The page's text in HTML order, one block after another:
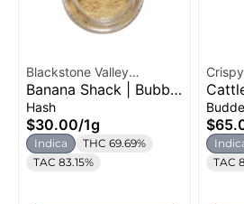
Blackstone Valley
Cannabis
Banana Shack | Bubble
Hash | 1g
Hash
$30.00/1g
Indica
THC 69.69%
TAC 83.15%
TAC